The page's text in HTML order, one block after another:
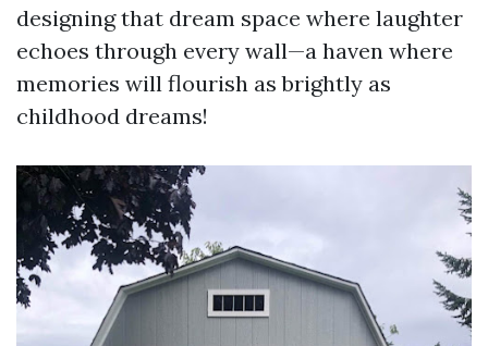
designing that dream space where laughter
echoes through every wall—a haven where
memories will flourish as brightly as
childhood dreams!